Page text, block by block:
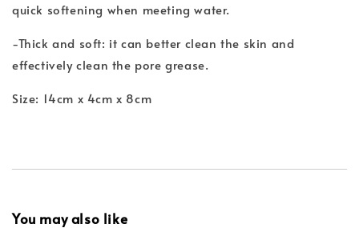
quick softening when meeting water.
-Thick and soft: it can better clean the skin and
effectively clean the pore grease.
Size: 14cm x 4cm x 8cm
You may also like